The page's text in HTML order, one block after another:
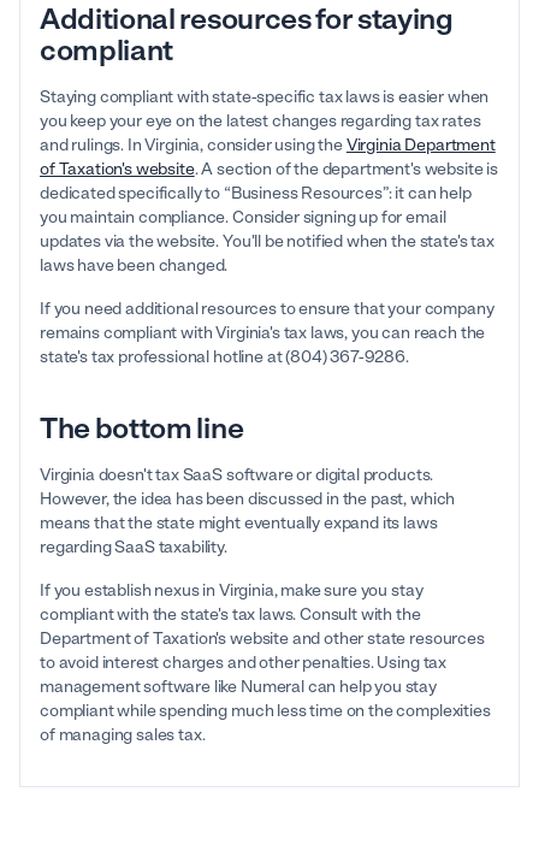
Additional resources for staying
compliant
Staying compliant with state-specific tax laws is easier when
you keep your eye on the latest changes regarding tax rates
and rulings. In Virginia, consider using theVirginia Department
of Taxation's website. A section of the department's website is
dedicated specifically to “Business Resources”: it can help
you maintain compliance. Consider signing up for email
updates via the website. You'll be notified when the state's tax
laws have been changed.
If you need additional resources to ensure that your company
remains compliant with Virginia's tax laws, you can reach the
state's tax professional hotline at (804) 367-9286.
The bottom line
Virginia doesn't tax SaaS software or digital products.
However, the idea has been discussed in the past, which
means that the state might eventually expand its laws
regarding SaaS taxability.
If you establish nexus in Virginia, make sure you stay
compliant with the state's tax laws. Consult with the
Department of Taxation's website and other state resources
to avoid interest charges and other penalties. Using tax
management software like Numeral can help you stay
compliant while spending much less time on the complexities
of managing sales tax.